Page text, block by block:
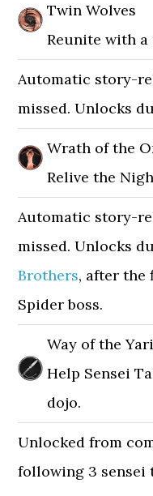
Twin Wolves
Reunite with
Automatic story-
missed. Unlocks
Wrath of the
Relive the
Automatic story-
missed. Unlocks
Brothers, after the
Spider boss.
Way of the Yari
Help Sensei
dojo.
Unlocked from
following 3 sensei